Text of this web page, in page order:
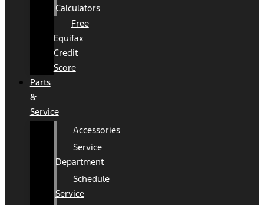
Calculators
Free
Equifax
Credit
Score
Parts
&
Service
Accessories
Service
Department
Schedule
Service